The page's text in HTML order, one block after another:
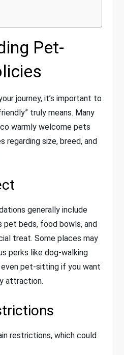
Pet-
journey, it’s important to
truly means. Many
warmly welcome pets
regarding size, breed, and
generally include
pet beds, food bowls, and
treat. Some places may
perks like dog-walking
pet-sitting if you want
attraction.
restrictions, which could